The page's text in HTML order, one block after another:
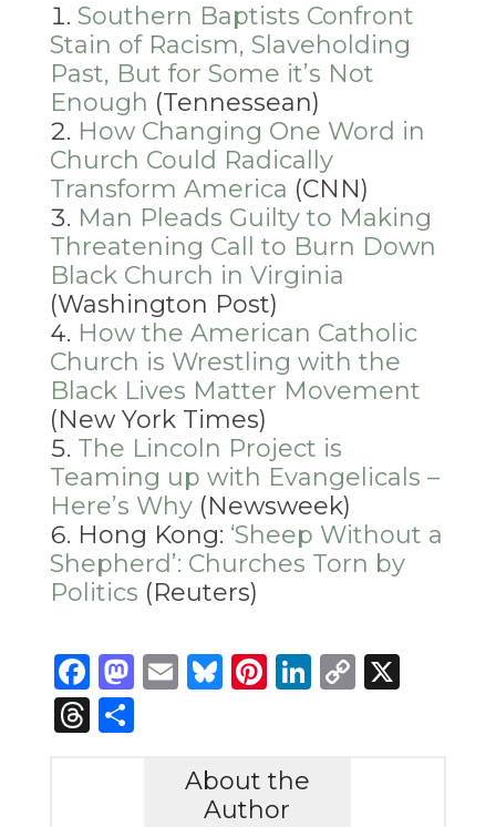
Southern Baptists Confront
Stain of Racism, Slaveholding
Past, But for Some it’s Not
Enough (Tennessean)
How Changing One Word in
Church Could Radically
Transform America (CNN)
Man Pleads Guilty to Making
Threatening Call to Burn Down
Black Church in Virginia
(Washington Post)
How the American Catholic
Church is Wrestling with the
Black Lives Matter Movement
(New York Times)
The Lincoln Project is
Teaming up with Evangelicals –
Here’s Why(Newsweek)
Hong Kong: ‘Sheep Without a
Shepherd’: Churches Torn by
Politics (Reuters)
Facebook
Mastodon
Email
Bluesky
Pinterest
LinkedIn
Copy
X
Threads
Share
About the
Author